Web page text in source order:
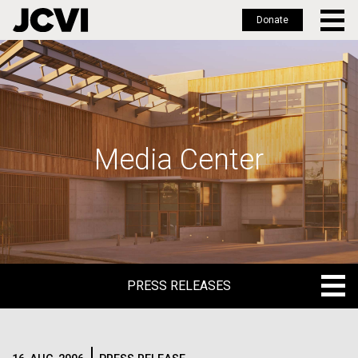
Skip
to
main
Donate
Media Center
PRESS RELEASES